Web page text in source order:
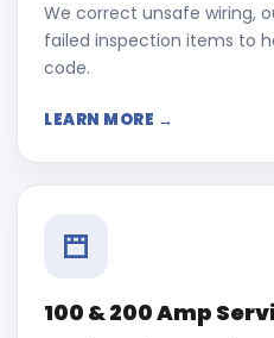
We correct unsafe wiring,
failed inspection items to
code.
LEARN MORE →
100 & 200 Amp